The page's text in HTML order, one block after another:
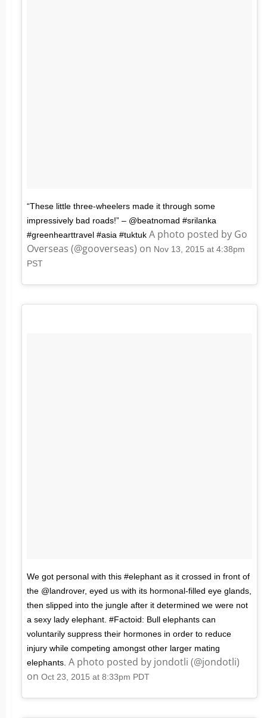
“These little three-wheelers made it through some
impressively bad roads!” – @beatnomad #srilanka
#greenhearttravel #asia #tuktuk A photo posted by Go
Overseas (@gooverseas) on Nov 13, 2015 at 4:38pm
PST
We got personal with this #elephant as it crossed in front of
the @landrover, eyed us with its hormonal-filled eye glands,
then slipped into the jungle after it determined we were not
a sexy lady elephant. #Factoid: Bull elephants can
voluntarily suppress their hormones in order to reduce
injury while competing amongst other larger mating
elephants. A photo posted by jondotli (@jondotli)
on Oct 23, 2015 at 8:33pm PDT